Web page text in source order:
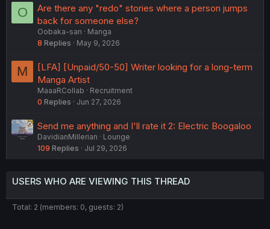
O
Are there any "redo" stories where a person jumps
back for someone else?
Oobaka-san
Manga
8 Replies May 9, 2026
M
[LFA] [Unpaid/50-50] Writer looking for a long-term
Manga Artist
MaaaRCollab
Recruitment
0 Replies Jun 27, 2026
Send me anything and I'll rate it 2: Electric Boogaloo
DavidianMillerian
Lounge
109 Replies Jul 29, 2026
USERS WHO ARE VIEWING THIS THREAD
Total: 2 (members: 0, guests: 2)